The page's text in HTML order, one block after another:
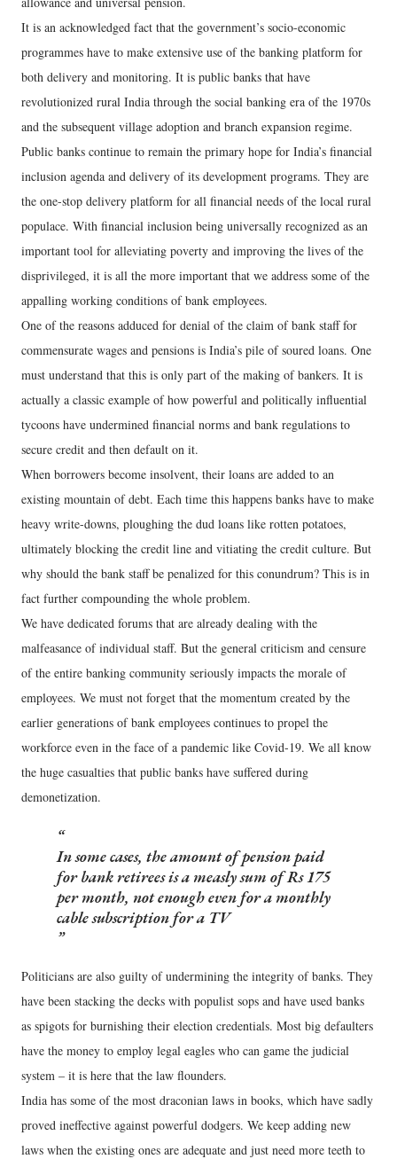
It is an acknowledged fact that the government’s socio-economic
programmes have to make extensive use of the banking platform for
both delivery and monitoring. It is public banks that have
revolutionized rural India through the social banking era of the 1970s
and the subsequent village adoption and branch expansion regime.
Public banks continue to remain the primary hope for India’s financial
inclusion agenda and delivery of its development programs. They are
the one-stop delivery platform for all financial needs of the local rural
populace. With financial inclusion being universally recognized as an
important tool for alleviating poverty and improving the lives of the
disprivileged, it is all the more important that we address some of the
appalling working conditions of bank employees.
One of the reasons adduced for denial of the claim of bank staff for
commensurate wages and pensions is India’s pile of soured loans. One
must understand that this is only part of the making of bankers. It is
actually a classic example of how powerful and politically influential
tycoons have undermined financial norms and bank regulations to
secure credit and then default on it.
When borrowers become insolvent, their loans are added to an
existing mountain of debt. Each time this happens banks have to make
heavy write-downs, ploughing the dud loans like rotten potatoes,
ultimately blocking the credit line and vitiating the credit culture. But
why should the bank staff be penalized for this conundrum? This is in
fact further compounding the whole problem.
We have dedicated forums that are already dealing with the
malfeasance of individual staff. But the general criticism and censure
of the entire banking community seriously impacts the morale of
employees. We must not forget that the momentum created by the
earlier generations of bank employees continues to propel the
workforce even in the face of a pandemic like Covid-19. We all know
the huge casualties that public banks have suffered during
demonetization.
In some cases, the amount of pension paid
for bank retirees is a measly sum of Rs 175
per month, not enough even for a monthly
cable subscription for a TV
Politicians are also guilty of undermining the integrity of banks. They
have been stacking the decks with populist sops and have used banks
as spigots for burnishing their election credentials. Most big defaulters
have the money to employ legal eagles who can game the judicial
system – it is here that the law flounders.
India has some of the most draconian laws in books, which have sadly
proved ineffective against powerful dodgers. We keep adding new
laws when the existing ones are adequate and just need more teeth to